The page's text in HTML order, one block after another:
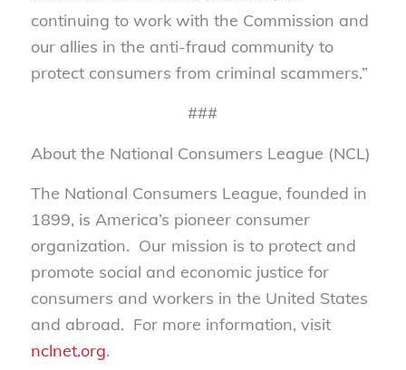
continuing to work with the Commission and
our allies in the anti-fraud community to
protect consumers from criminal scammers.”
###
About the National Consumers League (NCL)
The National Consumers League, founded in
1899, is America’s pioneer consumer
organization. Our mission is to protect and
promote social and economic justice for
consumers and workers in the United States
and abroad. For more information, visit
nclnet.org.